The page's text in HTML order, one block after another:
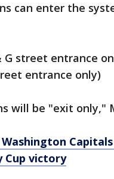
can enter the
street entrance
entrance only)
will be "exit only,"
Washington
Cup victory